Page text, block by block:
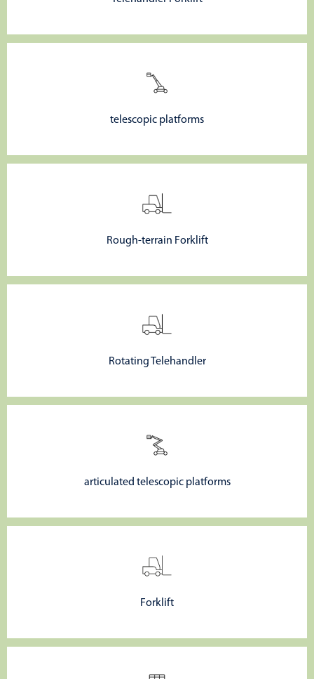
telescopic platforms
Rough-terrain Forklift
Rotating Telehandler
articulated telescopic platforms
Forklift